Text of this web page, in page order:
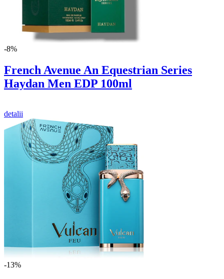
-8%
French Avenue An Equestrian Series
Haydan Men EDP 100ml
detalii
-13%